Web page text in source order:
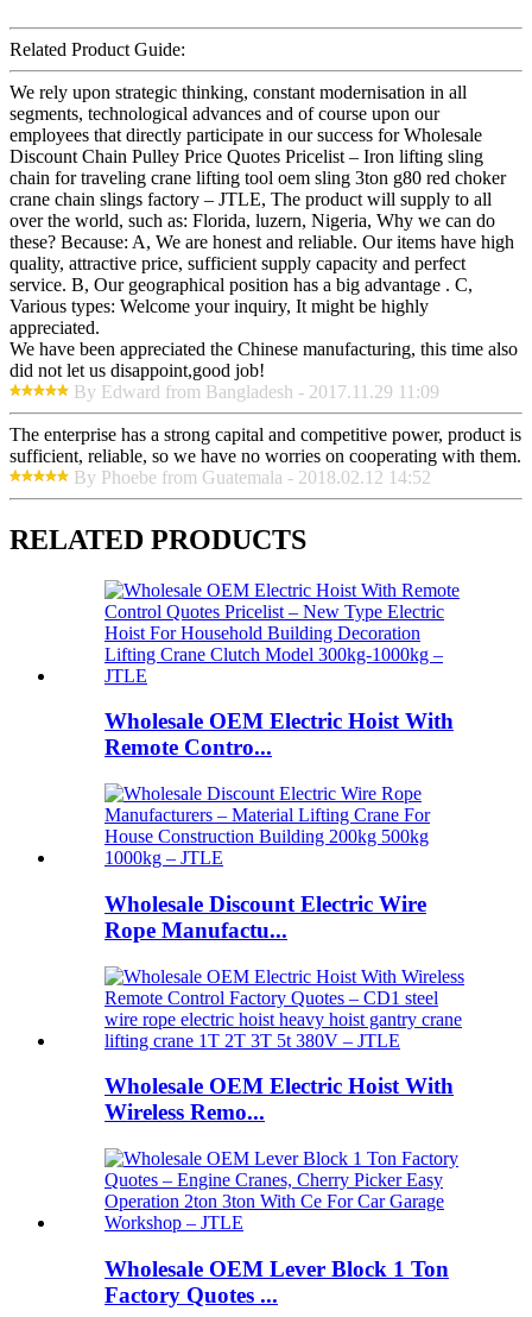
Related Product Guide:
We rely upon strategic thinking, constant modernisation in all
segments, technological advances and of course upon our
employees that directly participate in our success for Wholesale
Discount Chain Pulley Price Quotes Pricelist – Iron lifting sling
chain for traveling crane lifting tool oem sling 3ton g80 red choker
crane chain slings factory – JTLE, The product will supply to all
over the world, such as: Florida, luzern, Nigeria, Why we can do
these? Because: A, We are honest and reliable. Our items have high
quality, attractive price, sufficient supply capacity and perfect
service. B, Our geographical position has a big advantage . C,
Various types: Welcome your inquiry, It might be highly
appreciated.
We have been appreciated the Chinese manufacturing, this time also
did not let us disappoint,good job!
By Edward from Bangladesh - 2017.11.29 11:09
The enterprise has a strong capital and competitive power, product is
sufficient, reliable, so we have no worries on cooperating with them.
By Phoebe from Guatemala - 2018.02.12 14:52
RELATED PRODUCTS
Wholesale OEM Electric Hoist With
Remote Contro...
Wholesale Discount Electric Wire
Rope Manufactu...
Wholesale OEM Electric Hoist With
Wireless Remo...
Wholesale OEM Lever Block 1 Ton
Factory Quotes ...